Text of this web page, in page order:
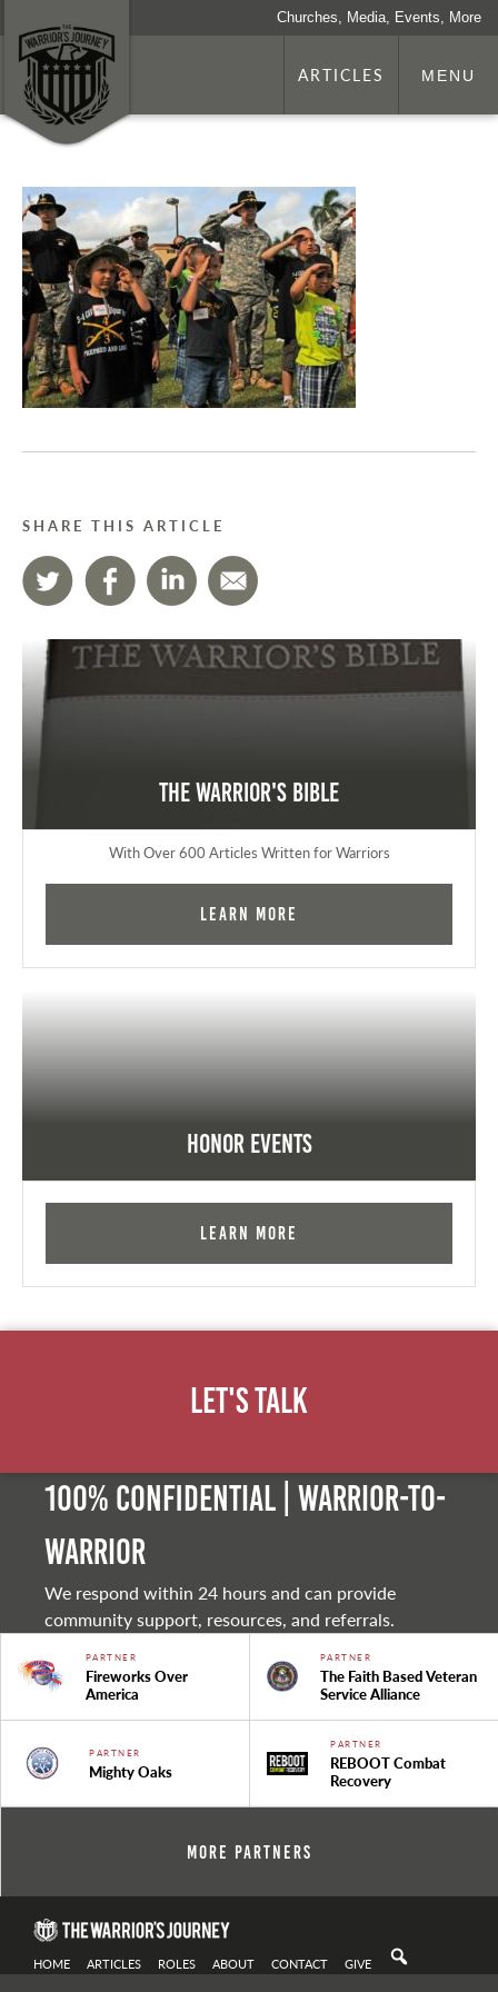
Churches, Media, Events, More
ARTICLES MENU
SHARE THIS ARTICLE
The Warrior's Bible
With Over 600 Articles Written for Warriors
Learn More
Honor Events
Learn More
Let's Talk
100% Confidential | Warrior-to-
warrior
We respond within 24 hours and can provide
community support, resources, and referrals.
PARTNER
Fireworks Over
America
PARTNER
The Faith Based Veteran
Service Alliance
PARTNER
Mighty Oaks
PARTNER
REBOOT Combat
Recovery
More Partners
HOME ARTICLES ROLES ABOUT CONTACT GIVE